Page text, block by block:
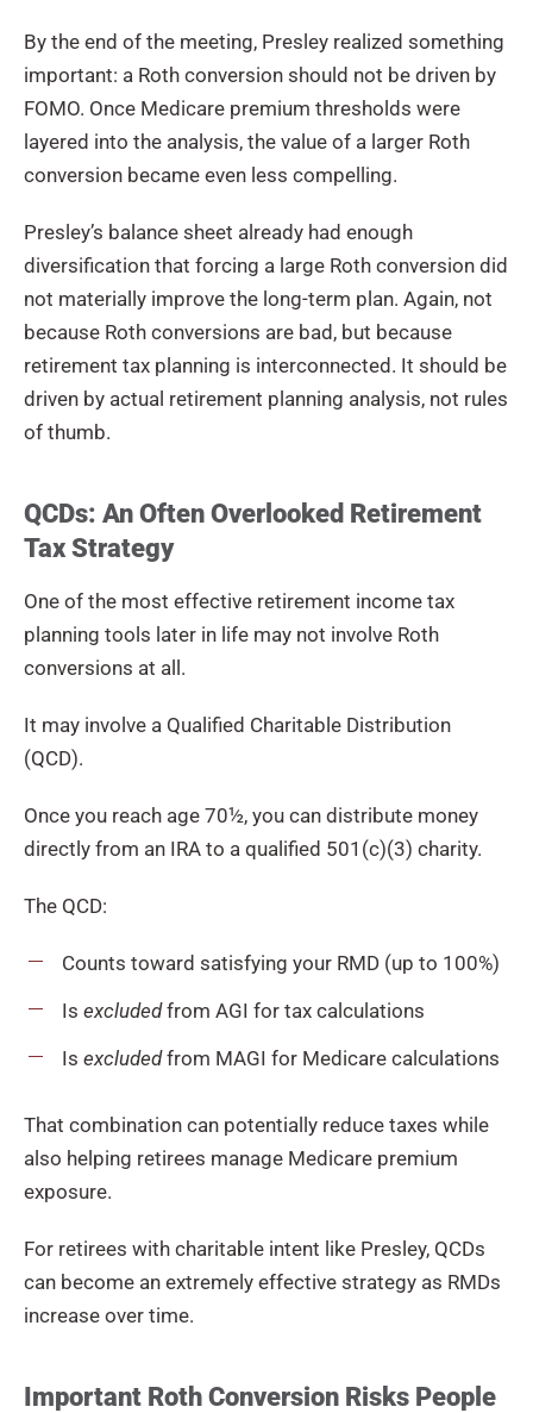
By the end of the meeting, Presley realized something
important: a Roth conversion should not be driven by
FOMO. Once Medicare premium thresholds were
layered into the analysis, the value of a larger Roth
conversion became even less compelling.
Presley’s balance sheet already had enough
diversification that forcing a large Roth conversion did
not materially improve the long-term plan. Again, not
because Roth conversions are bad, but because
retirement tax planning is interconnected. It should be
driven by actual retirement planning analysis, not rules
of thumb.
QCDs: An Often Overlooked Retirement
Tax Strategy
One of the most effective retirement income tax
planning tools later in life may not involve Roth
conversions at all.
It may involve a Qualified Charitable Distribution
(QCD).
Once you reach age 70½, you can distribute money
directly from an IRA to a qualified 501(c)(3) charity.
The QCD:
Counts toward satisfying your RMD (up to 100%)
Is excludedfrom AGI for tax calculations
Is excludedfrom MAGI for Medicare calculations
That combination can potentially reduce taxes while
also helping retirees manage Medicare premium
exposure.
For retirees with charitable intent like Presley, QCDs
can become an extremely effective strategy as RMDs
increase over time.
Important Roth Conversion Risks People